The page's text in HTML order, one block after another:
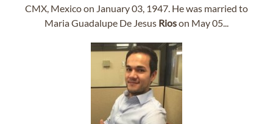
CMX, Mexico on January 03, 1947. He was married to
Maria Guadalupe De Jesus Rioson May 05...